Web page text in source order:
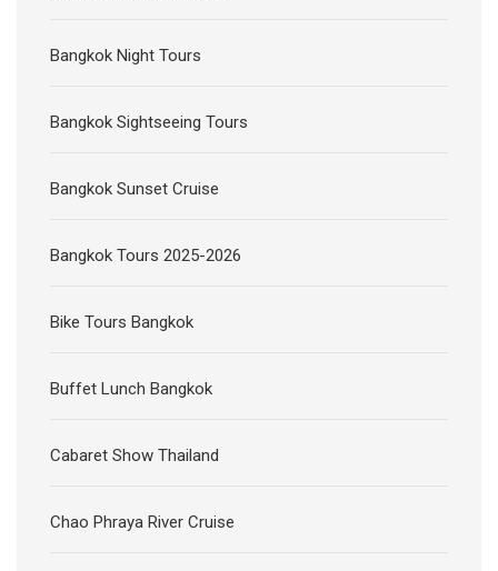
Bangkok Night Tours
Bangkok Sightseeing Tours
Bangkok Sunset Cruise
Bangkok Tours 2025-2026
Bike Tours Bangkok
Buffet Lunch Bangkok
Cabaret Show Thailand
Chao Phraya River Cruise